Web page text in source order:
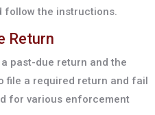
follow the instructions.
Return
past-due return and the
file a required return and fail
for various enforcement